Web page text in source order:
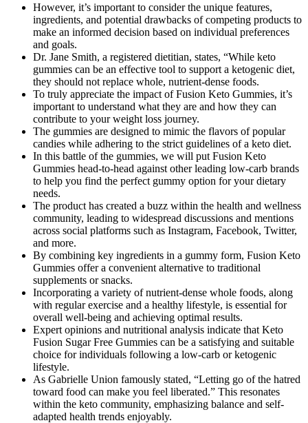
However, it’s important to consider the unique features,
ingredients, and potential drawbacks of competing products to
make an informed decision based on individual preferences
and goals.
Dr. Jane Smith, a registered dietitian, states, “While keto
gummies can be an effective tool to support a ketogenic diet,
they should not replace whole, nutrient-dense foods.
To truly appreciate the impact of Fusion Keto Gummies, it’s
important to understand what they are and how they can
contribute to your weight loss journey.
The gummies are designed to mimic the flavors of popular
candies while adhering to the strict guidelines of a keto diet.
In this battle of the gummies, we will put Fusion Keto
Gummies head-to-head against other leading low-carb brands
to help you find the perfect gummy option for your dietary
needs.
The product has created a buzz within the health and wellness
community, leading to widespread discussions and mentions
across social platforms such as Instagram, Facebook, Twitter,
and more.
By combining key ingredients in a gummy form, Fusion Keto
Gummies offer a convenient alternative to traditional
supplements or snacks.
Incorporating a variety of nutrient-dense whole foods, along
with regular exercise and a healthy lifestyle, is essential for
overall well-being and achieving optimal results.
Expert opinions and nutritional analysis indicate that Keto
Fusion Sugar Free Gummies can be a satisfying and suitable
choice for individuals following a low-carb or ketogenic
lifestyle.
As Gabrielle Union famously stated, “Letting go of the hatred
toward food can make you feel liberated.” This resonates
within the keto community, emphasizing balance and self-
adapted health trends enjoyably.